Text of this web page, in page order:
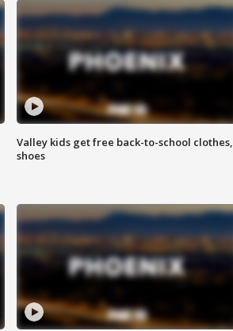
Valley kids get free back-to-school clothes,
shoes